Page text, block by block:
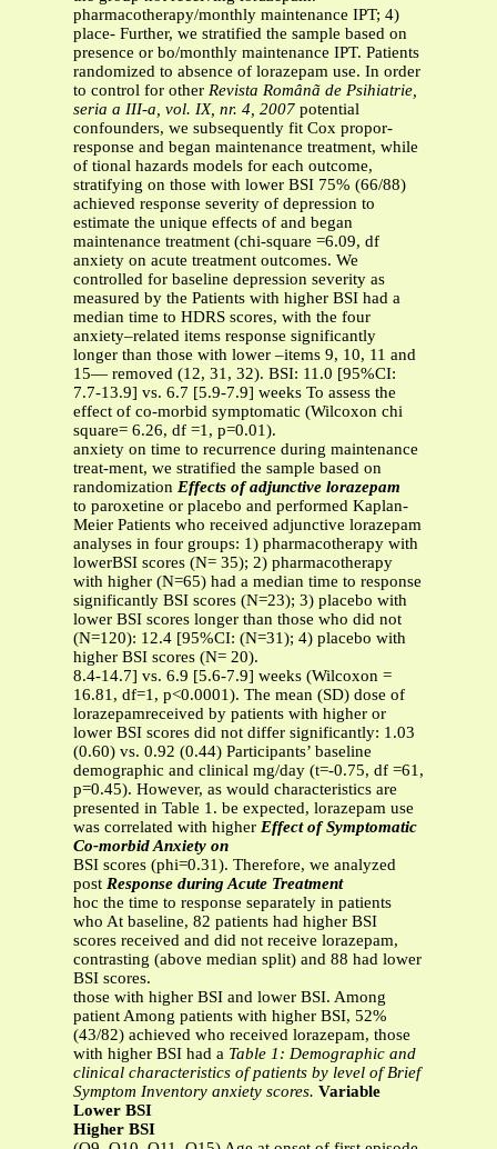
pharmacotherapy/monthly maintenance IPT; 4)
place- Further, we stratified the sample based on
presence or bo/monthly maintenance IPT. Patients
randomized to absence of lorazepam use. In order
to control for other Revista Românã de Psihiatrie,
seria a III-a, vol. IX, nr. 4, 2007 potential
confounders, we subsequently fit Cox propor-
response and began maintenance treatment, while
of tional hazards models for each outcome,
stratifying on those with lower BSI 75% (66/88)
achieved response severity of depression to
estimate the unique effects of and began
maintenance treatment (chi-square =6.09, df
anxiety on acute treatment outcomes. We
controlled for baseline depression severity as
measured by the Patients with higher BSI had a
median time to HDRS scores, with the four
anxiety–related items response significantly
longer than those with lower –items 9, 10, 11 and
15— removed (12, 31, 32). BSI: 11.0 [95%CI:
7.7-13.9] vs. 6.7 [5.9-7.9] weeks To assess the
effect of co-morbid symptomatic (Wilcoxon chi
square= 6.26, df =1, p=0.01).
anxiety on time to recurrence during maintenance
treat-ment, we stratified the sample based on
randomization Effects of adjunctive lorazepam
to paroxetine or placebo and performed Kaplan-
Meier Patients who received adjunctive lorazepam
analyses in four groups: 1) pharmacotherapy with
lowerBSI scores (N= 35); 2) pharmacotherapy
with higher (N=65) had a median time to response
significantly BSI scores (N=23); 3) placebo with
lower BSI scores longer than those who did not
(N=120): 12.4 [95%CI: (N=31); 4) placebo with
higher BSI scores (N= 20).
8.4-14.7] vs. 6.9 [5.6-7.9] weeks (Wilcoxon =
16.81, df=1, p<0.0001). The mean (SD) dose of
lorazepamreceived by patients with higher or
lower BSI scores did not differ significantly: 1.03
(0.60) vs. 0.92 (0.44) Participants’ baseline
demographic and clinical mg/day (t=-0.75, df =61,
p=0.45). However, as would characteristics are
presented in Table 1. be expected, lorazepam use
was correlated with higher Effect of Symptomatic
Co-morbid Anxiety on
BSI scores (phi=0.31). Therefore, we analyzed
post Response during Acute Treatment
hoc the time to response separately in patients
who At baseline, 82 patients had higher BSI
scores received and did not receive lorazepam,
contrasting (above median split) and 88 had lower
BSI scores.
those with higher BSI and lower BSI. Among
patient Among patients with higher BSI, 52%
(43/82) achieved who received lorazepam, those
with higher BSI had a Table 1: Demographic and
clinical characteristics of patients by level of Brief
Symptom Inventory anxiety scores. Variable
Lower BSI
Higher BSI